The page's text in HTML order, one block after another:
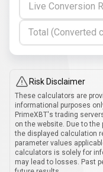
Live Conversion
Total (Converted
Risk Disclaimer
These calculators are
informational purposes
PrimeXBT's trading
on the website. Due to
the displayed calculation
parameter values
calculators is solely for
may lead to losses. Past